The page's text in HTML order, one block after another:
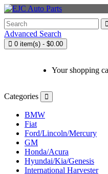
Advanced Search
0 item(s) - $0.00
Your shopping
Categories
BMW
Fiat
Ford/Lincoln/Mercury
GM
Honda/Acura
Hyundai/Kia/Genesis
International Harvester